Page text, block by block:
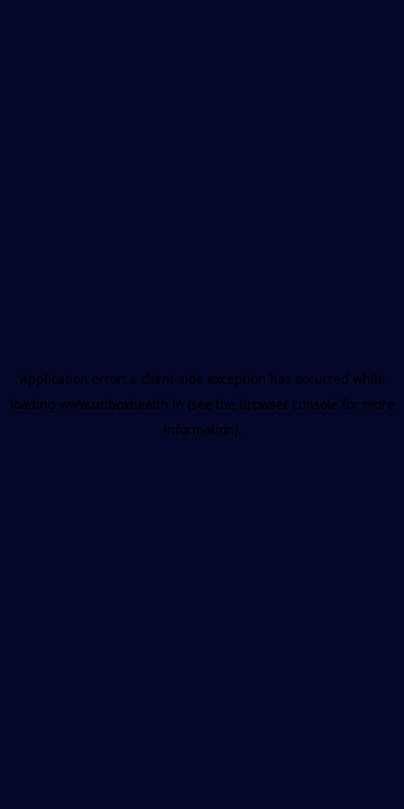
Application error: a client-side exception has occurred while
loading www.unboxhealth.in (see the browser console for more
information).